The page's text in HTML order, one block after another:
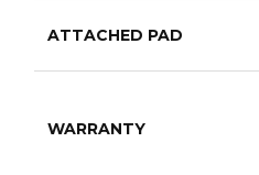
ATTACHED PAD
WARRANTY